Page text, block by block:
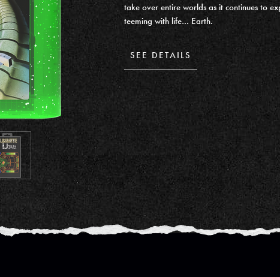
take over entire worlds as it continues to
teeming with life… Earth.
SEE DETAILS